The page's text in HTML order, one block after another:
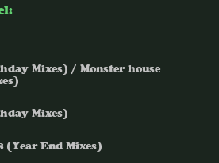
Mixes) / Monster house
Mixes)
(Year End Mixes)